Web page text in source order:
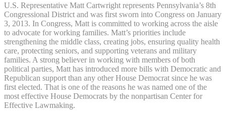
U.S. Representative Matt Cartwright represents Pennsylvania’s 8th
Congressional District and was first sworn into Congress on January
3, 2013. In Congress, Matt is committed to working across the aisle
to advocate for working families. Matt’s priorities include
strengthening the middle class, creating jobs, ensuring quality health
care, protecting seniors, and supporting veterans and military
families. A strong believer in working with members of both
political parties, Matt has introduced more bills with Democratic and
Republican support than any other House Democrat since he was
first elected. That is one of the reasons he was named one of the
most effective House Democrats by the nonpartisan Center for
Effective Lawmaking.